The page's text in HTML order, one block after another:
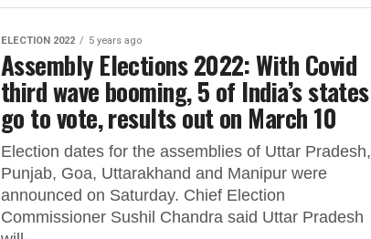
ELECTION 2022 5 years ago
Assembly Elections 2022: With Covid
third wave booming, 5 of India’s states
go to vote, results out on March 10
Election dates for the assemblies of Uttar Pradesh,
Punjab, Goa, Uttarakhand and Manipur were
announced on Saturday. Chief Election
Commissioner Sushil Chandra said Uttar Pradesh